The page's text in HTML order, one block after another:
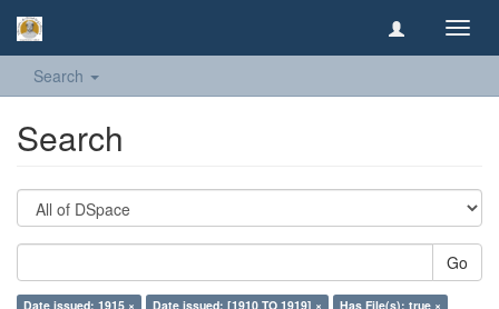
Search
Search
Go
Date issued: 1915 × Date issued: [1910 TO 1919] ×
Has File(s): true ×